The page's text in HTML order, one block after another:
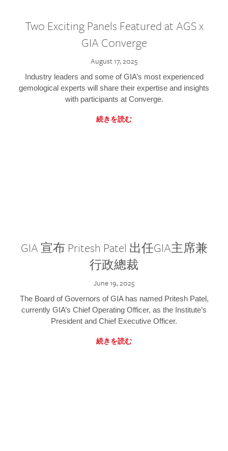
Two Exciting Panels Featured at AGS x
GIA Converge
August 17, 2025
Industry leaders and some of GIA’s most experienced
gemological experts will share their expertise and insights
with participants at Converge.
続きを読む
GIA 宣布 Pritesh Patel 出任GIA主席兼
行政總裁
June 19, 2025
The Board of Governors of GIA has named Pritesh Patel,
currently GIA’s Chief Operating Officer, as the Institute’s
President and Chief Executive Officer.
続きを読む